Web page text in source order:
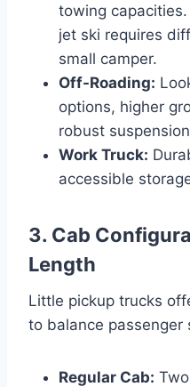
towing
jet ski requires
small camper.
Off-Roading:
options, higher
robust
Work Truck:
accessible
3. Cab
Length
Little pickup trucks
to balance passenger
Regular Cab: